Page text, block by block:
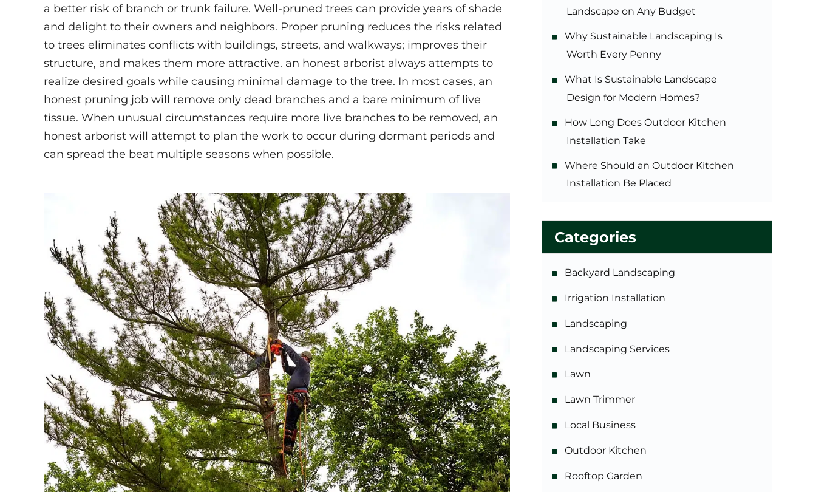
a better risk of branch or trunk failure. Well-pruned trees can provide years of shade
and delight to their owners and neighbors. Proper pruning reduces the risks related
to trees eliminates conflicts with buildings, streets, and walkways; improves their
structure, and makes them more attractive. an honest arborist always attempts to
realize desired goals while causing minimal damage to the tree. In most cases, an
honest pruning job will remove only dead branches and a bare minimum of live
tissue. When unusual circumstances require more live branches to be removed, an
honest arborist will attempt to plan the work to occur during dormant periods and
can spread the beat multiple seasons when possible.
Landscape on Any Budget
Why Sustainable Landscaping Is
Worth Every Penny
What Is Sustainable Landscape
Design for Modern Homes?
How Long Does Outdoor Kitchen
Installation Take
Where Should an Outdoor Kitchen
Installation Be Placed
Categories
Backyard Landscaping
Irrigation Installation
Landscaping
Landscaping Services
Lawn
Lawn Trimmer
Local Business
Outdoor Kitchen
Rooftop Garden